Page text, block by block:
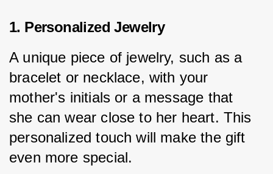
1. Personalized Jewelry
A unique piece of jewelry, such as a
bracelet or necklace, with your
mother's initials or a message that
she can wear close to her heart. This
personalized touch will make the gift
even more special.